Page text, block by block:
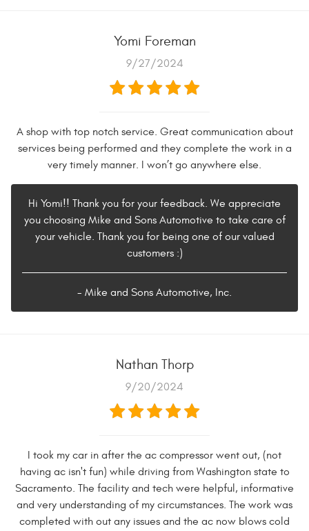
Yomi Foreman
9/27/2024
A shop with top notch service. Great communication about
services being performed and they complete the work in a
very timely manner. I won’t go anywhere else.
Hi Yomi!! Thank you for your feedback. We appreciate
you choosing Mike and Sons Automotive to take care of
your vehicle. Thank you for being one of our valued
customers :)
- Mike and Sons Automotive, Inc.
Nathan Thorp
9/20/2024
I took my car in after the ac compressor went out, (not
having ac isn't fun) while driving from Washington state to
Sacramento. The facility and tech were helpful, informative
and very understanding of my circumstances. The work was
completed with out any issues and the ac now blows cold